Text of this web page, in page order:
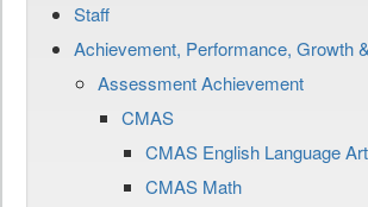
Staff
Achievement, Performance, Growth
Assessment Achievement
CMAS
CMAS English Language
CMAS Math